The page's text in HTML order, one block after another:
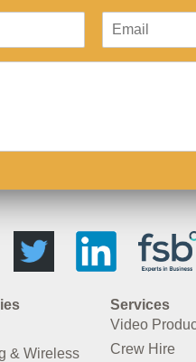
& Wireless
Services
Video
Crew Hire